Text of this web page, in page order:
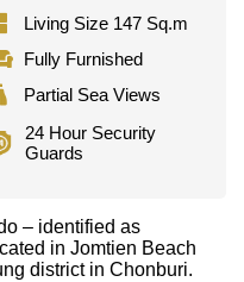
Living Size 147 Sq.m
Fully Furnished
Partial Sea Views
24 Hour Security
Guards
– identified as
in Jomtien Beach
district in Chonburi.